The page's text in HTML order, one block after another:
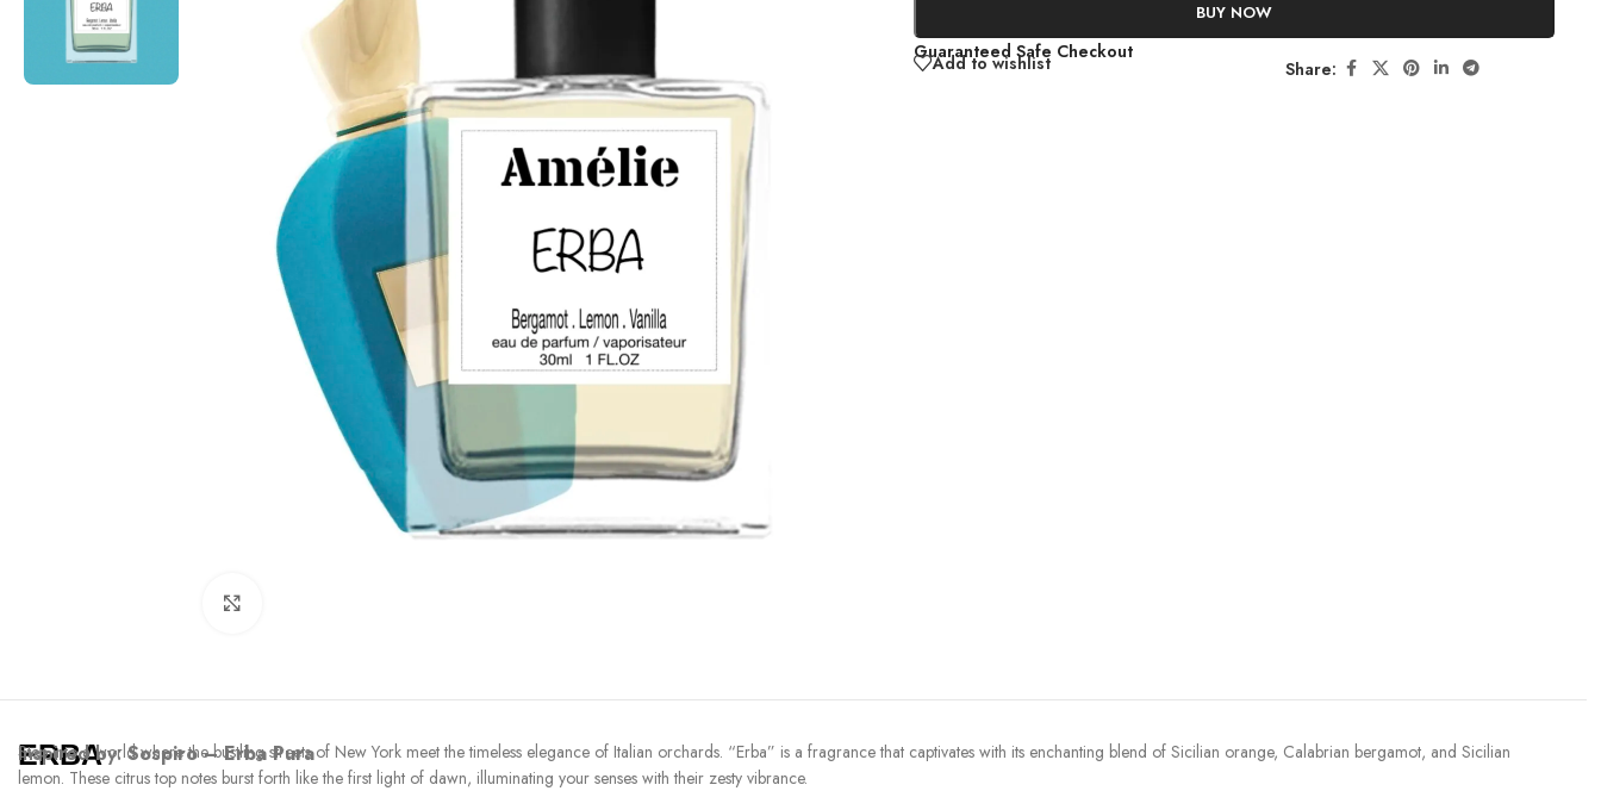
BUY NOW
Guaranteed Safe Checkout
Add to wishlist Share:
ERBA
Inspired by:Sospiro – Erba Pura
Step into a world where the bustling streets of New York meet the timeless elegance of Italian orchards. “Erba” is a fragrance that captivates with its enchanting blend of Sicilian orange, Calabrian bergamot, and Sicilian
lemon. These citrus top notes burst forth like the first light of dawn, illuminating your senses with their zesty vibrance.